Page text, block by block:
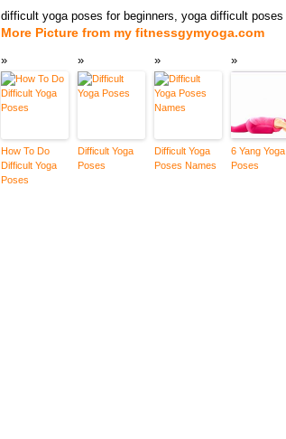
difficult yoga poses for beginners, yoga difficult poses
More Picture from my fitnessgymyoga.com
How To Do
Difficult Yoga
Poses
Difficult Yoga
Poses
Difficult Yoga
Poses Names
6 Yang Yoga
Poses